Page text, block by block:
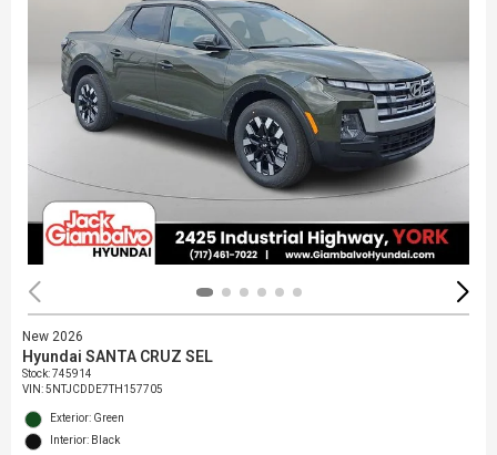
New 2026
Hyundai SANTA CRUZ SEL
Stock:745914
VIN:5NTJCDDE7TH157705
Exterior: Green
Interior: Black